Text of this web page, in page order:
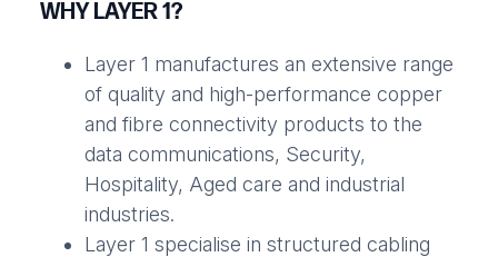
WHY LAYER 1?
Layer 1 manufactures an extensive range
of quality and high-performance copper
and fibre connectivity products to the
data communications, Security,
Hospitality, Aged care and industrial
industries.
Layer 1 specialise in structured cabling